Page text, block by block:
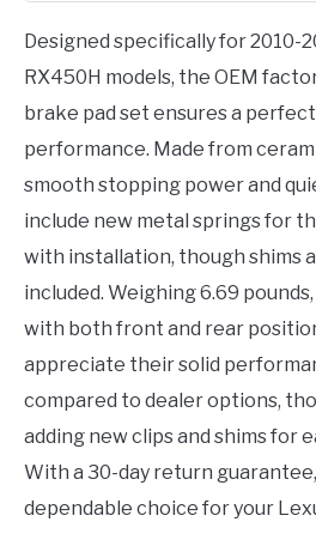
Designed specifically for 2010-
RX450H models, the OEM
brake pad set ensures a
performance. Made from
smooth stopping power and
include new metal springs for
with installation, though shims
included. Weighing 6.69
with both front and rear
appreciate their solid
compared to dealer options,
adding new clips and shims for
With a 30-day return
dependable choice for your